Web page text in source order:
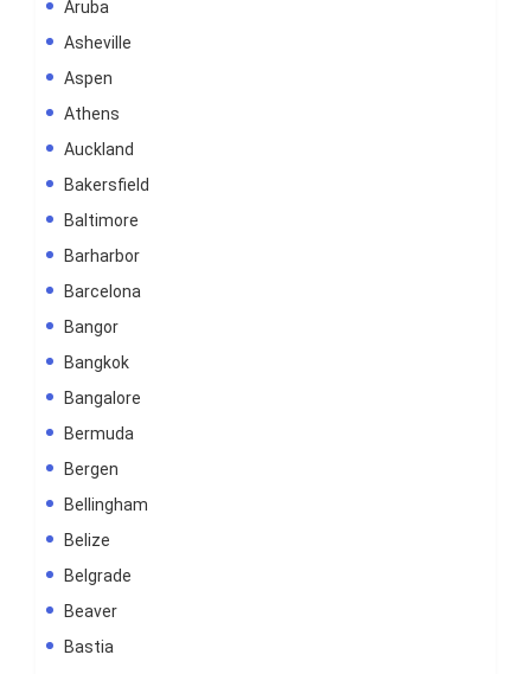
Aruba
Asheville
Aspen
Athens
Auckland
Bakersfield
Baltimore
Barharbor
Barcelona
Bangor
Bangkok
Bangalore
Bermuda
Bergen
Bellingham
Belize
Belgrade
Beaver
Bastia